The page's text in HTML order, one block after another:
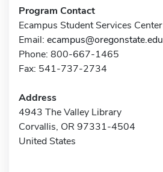
Program Contact
Ecampus Student Services Center
Email: ecampus@oregonstate.edu
Phone: 800-667-1465
Fax: 541-737-2734
Address
4943 The Valley Library
Corvallis, OR 97331-4504
United States